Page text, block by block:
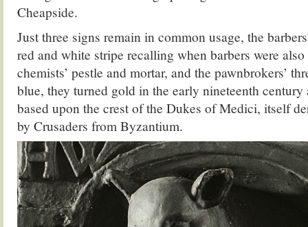
Cheapside.
Just three signs remain in common usage, the
red and white stripe recalling when barbers were
chemists’ pestle and mortar, and the pawnbrokers’
blue, they turned gold in the early nineteenth century
based upon the crest of the Dukes of Medici, itself
by Crusaders from Byzantium.